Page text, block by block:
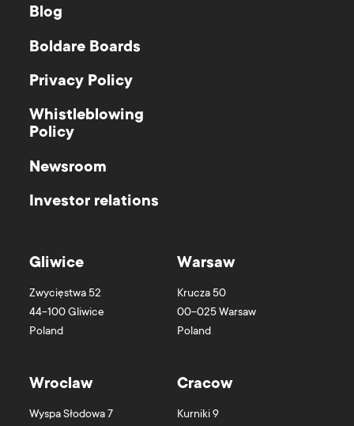
Blog
Boldare Boards
Privacy Policy
Whistleblowing
Policy
Newsroom
Investor relations
Gliwice
Zwycięstwa 52
44-100Gliwice
Poland
Warsaw
Krucza 50
00-025Warsaw
Poland
Wroclaw
Wyspa Słodowa 7
Cracow
Kurniki 9